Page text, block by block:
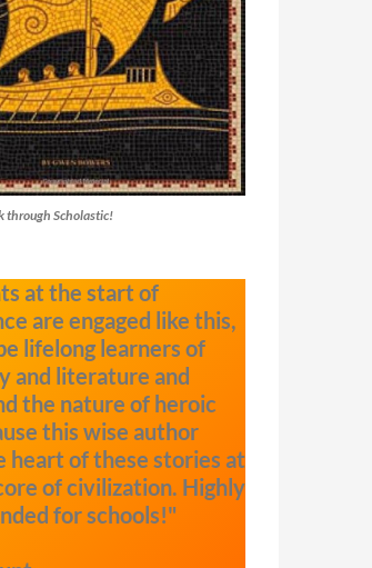
through Scholastic!
at the start of
are engaged like this,
lifelong learners of
and literature and
the nature of heroic
this wise author
heart of these stories at
of civilization. Highly
for schools!"